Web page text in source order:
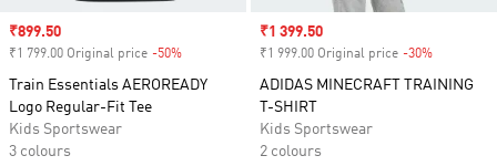
Sale price
₹899.50
₹1 799.00 Original price -50%
Train Essentials AEROREADY
Logo Regular-Fit Tee
Kids Sportswear
3 colours
Sale price
₹1 399.50
₹1 999.00 Original price -30%
ADIDAS MINECRAFT TRAINING
T-SHIRT
Kids Sportswear
2 colours